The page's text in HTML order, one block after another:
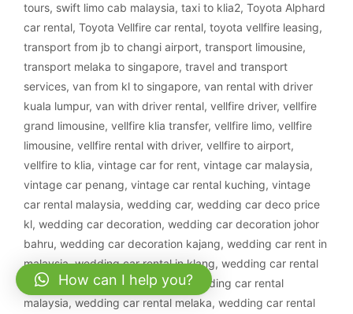
tours, swift limo cab malaysia, taxi to klia2, Toyota Alphard
car rental, Toyota Vellfire car rental, toyota vellfire leasing,
transport from jb to changi airport, transport limousine,
transport melaka to singapore, travel and transport
services, van from kl to singapore, van rental with driver
kuala lumpur, van with driver rental, vellfire driver, vellfire
grand limousine, vellfire klia transfer, vellfire limo, vellfire
limousine, vellfire rental with driver, vellfire to airport,
vellfire to klia, vintage car for rent, vintage car malaysia,
vintage car penang, vintage car rental kuching, vintage
car rental malaysia, wedding car, wedding car deco price
kl, wedding car decoration, wedding car decoration johor
bahru, wedding car decoration kajang, wedding car rent in
malaysia,wedding car rental in klang, wedding car rental
ipoh, wedding car rental klang, wedding car rental
malaysia, wedding car rental melaka, wedding car rental
How can I help you?